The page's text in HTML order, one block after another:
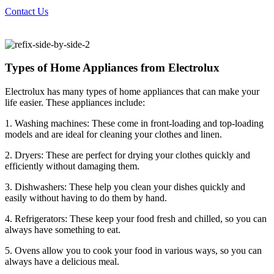
Contact Us
Types of Home Appliances from Electrolux
Electrolux has many types of home appliances that can make your
life easier. These appliances include:
1. Washing machines: These come in front-loading and top-loading
models and are ideal for cleaning your clothes and linen.
2. Dryers: These are perfect for drying your clothes quickly and
efficiently without damaging them.
3. Dishwashers: These help you clean your dishes quickly and
easily without having to do them by hand.
4. Refrigerators: These keep your food fresh and chilled, so you can
always have something to eat.
5. Ovens allow you to cook your food in various ways, so you can
always have a delicious meal.